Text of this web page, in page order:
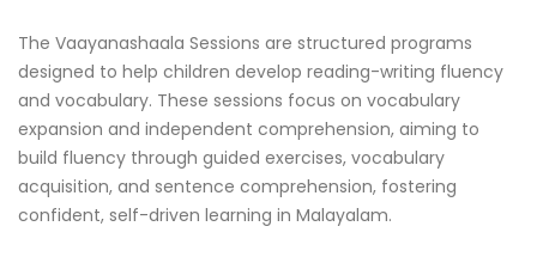
The Vaayanashaala Sessions are structured programs
designed to help children develop reading-writing fluency
and vocabulary. These sessions focus on vocabulary
expansion and independent comprehension, aiming to
build fluency through guided exercises, vocabulary
acquisition, and sentence comprehension, fostering
confident, self-driven learning in Malayalam.